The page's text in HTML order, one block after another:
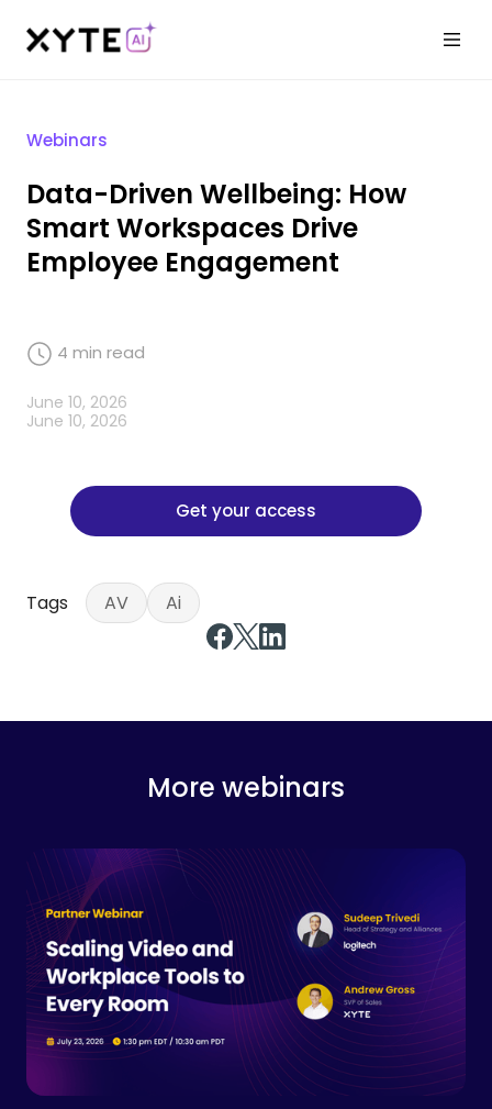
Webinars
Data-Driven Wellbeing: How
Smart Workspaces Drive
Employee Engagement
June 10, 2026
June 10, 2026
4 min read
Get your access
Tags AV Ai
More webinars